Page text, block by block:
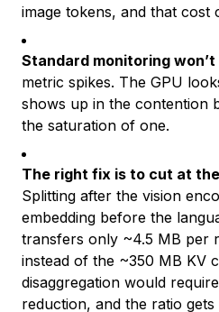
image tokens, and that cost
Standard monitoring
metric spikes. The GPU
shows up in the contention
the saturation of one.
The right fix is to cut at
Splitting after the vision
embedding before the
transfers only ~4.5 MB per
instead of the ~350 MB KV
disaggregation would
reduction, and the ratio